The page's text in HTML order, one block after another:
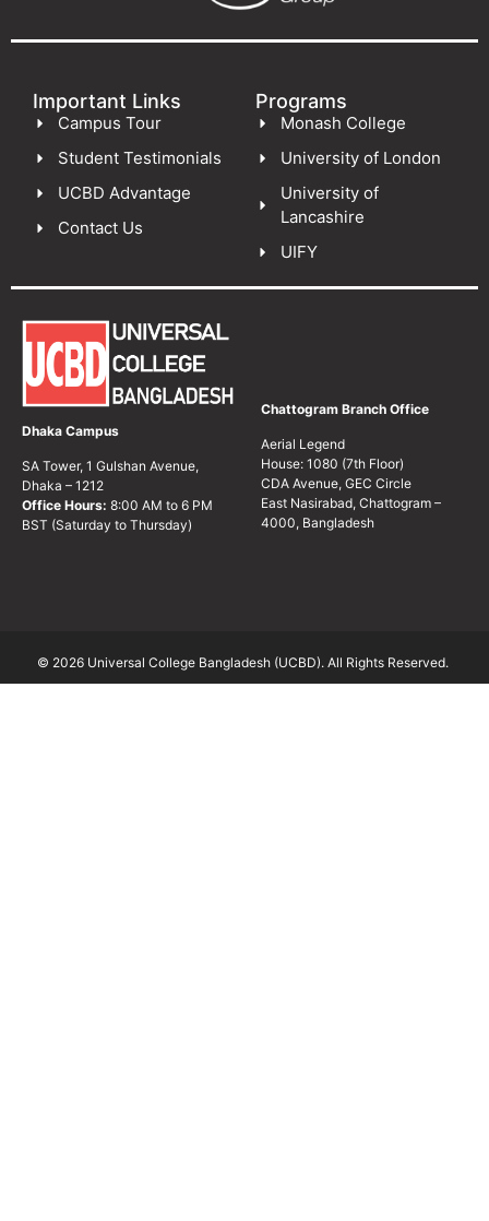
Important Links
Campus Tour
Student Testimonials
UCBD Advantage
Contact Us
Programs
Monash College
University of London
University of
Lancashire
UIFY
Dhaka Campus
SA Tower, 1 Gulshan Avenue,
Dhaka – 1212
Office Hours: 8:00 AM to 6 PM
BST (Saturday to Thursday)
Chattogram Branch Office
Aerial Legend
House: 1080 (7th Floor)
CDA Avenue, GEC Circle
East Nasirabad, Chattogram –
4000, Bangladesh
© 2026 Universal College Bangladesh (UCBD). All Rights Reserved.